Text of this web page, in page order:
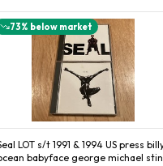
73% below market
LOT s/t 1991 & 1994 US press
babyface george michael